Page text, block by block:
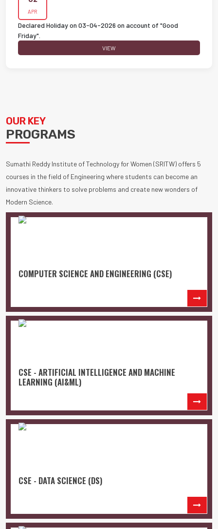
APR
Declared Holiday on 03-04-2026 on account of "Good
Friday".
VIEW
OUR KEY
PROGRAMS
Sumathi Reddy Institute of Technology for Women (SRITW) offers 5
courses in the field of Engineering where students can become an
innovative thinkers to solve problems and create new wonders of
Modern Science.
COMPUTER SCIENCE AND ENGINEERING (CSE)
CSE - ARTIFICIAL INTELLIGENCE AND MACHINE
LEARNING (AI&ML)
CSE - DATA SCIENCE (DS)